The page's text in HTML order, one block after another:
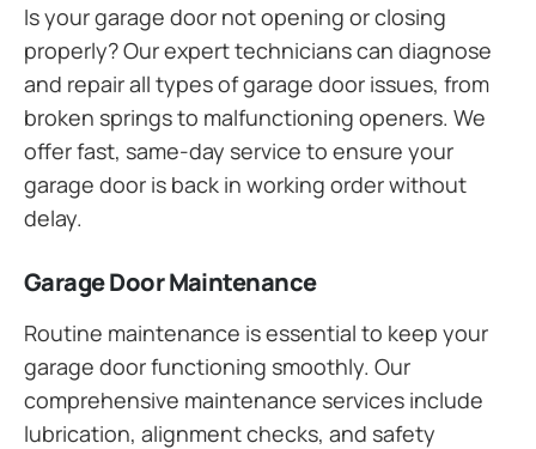
Is your garage door not opening or closing
properly? Our expert technicians can diagnose
and repair all types of garage door issues, from
broken springs to malfunctioning openers. We
offer fast, same-day service to ensure your
garage door is back in working order without
delay.
Garage Door Maintenance
Routine maintenance is essential to keep your
garage door functioning smoothly. Our
comprehensive maintenance services include
lubrication, alignment checks, and safety